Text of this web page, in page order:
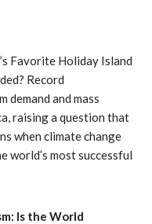
Favorite Holiday Island
Record
demand and mass
raising a question that
when climate change
world’s most successful
Is the World